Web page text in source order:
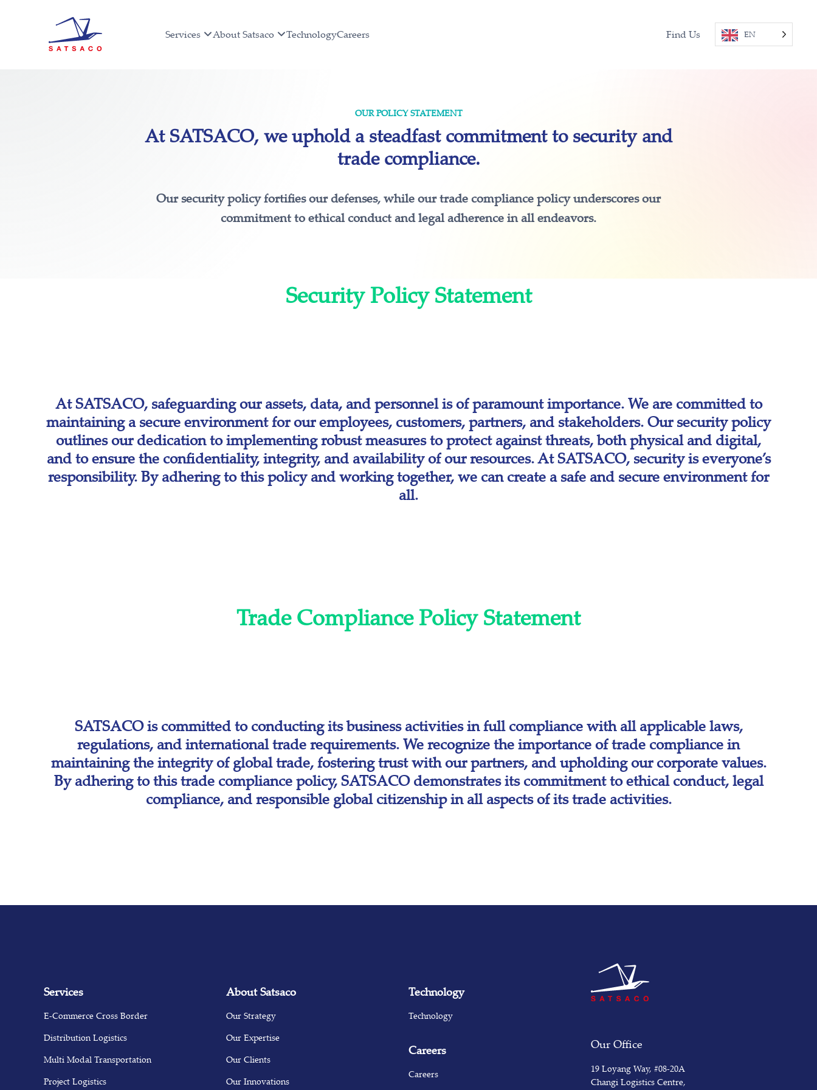
Services About Satsaco TechnologyCareers Find Us EN
OUR POLICY STATEMENT
At SATSACO, we uphold a steadfast commitment to security and
trade compliance.
Our security policy fortifies our defenses, while our trade compliance policy underscores our
commitment to ethical conduct and legal adherence in all endeavors.
Security Policy Statement
At SATSACO, safeguarding our assets, data, and personnel is of paramount importance. We are committed to
maintaining a secure environment for our employees, customers, partners, and stakeholders. Our security policy
outlines our dedication to implementing robust measures to protect against threats, both physical and digital,
and to ensure the confidentiality, integrity, and availability of our resources. At SATSACO, security is everyone’s
responsibility. By adhering to this policy and working together, we can create a safe and secure environment for
all.
Trade Compliance Policy Statement
SATSACO is committed to conducting its business activities in full compliance with all applicable laws,
regulations, and international trade requirements. We recognize the importance of trade compliance in
maintaining the integrity of global trade, fostering trust with our partners, and upholding our corporate values.
By adhering to this trade compliance policy, SATSACO demonstrates its commitment to ethical conduct, legal
compliance, and responsible global citizenship in all aspects of its trade activities.
Our Office
19 Loyang Way, #08-20A
Changi Logistics Centre,
Services
E-Commerce Cross Border
Distribution Logistics
Multi Modal Transportation
Project Logistics
About Satsaco
Our Strategy
Our Expertise
Our Clients
Our Innovations
Technology
Technology
Careers
Careers